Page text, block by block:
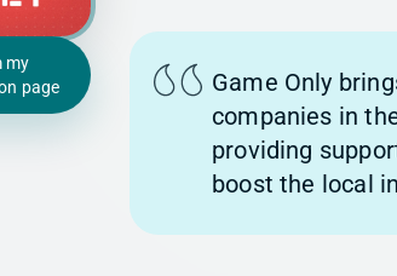
my
page
Game Only
companies in
providing
boost the local